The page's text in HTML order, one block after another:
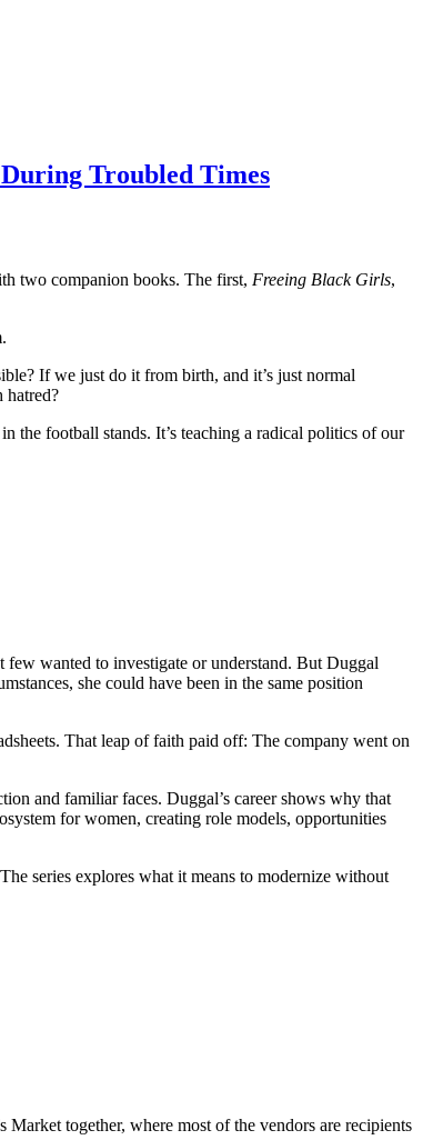
Troubled Times
two companion books. The first, Freeing Black Girls,
If we just do it from birth, and it’s just normal
hatred?
the football stands. It’s teaching a radical politics of our
wanted to investigate or understand. But Duggal
she could have been in the same position
That leap of faith paid off: The company went on
and familiar faces. Duggal’s career shows why that
for women, creating role models, opportunities
series explores what it means to modernize without
together, where most of the vendors are recipients